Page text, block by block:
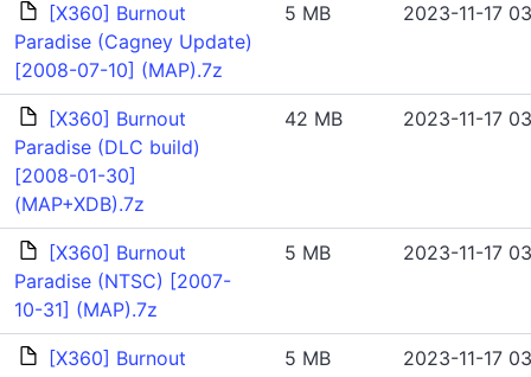
[X360] Burnout
Paradise (Cagney Update)
[2008-07-10] (MAP).7z
5 MB 2023-11-17
[X360] Burnout
Paradise (DLC build)
[2008-01-30]
(MAP+XDB).7z
42 MB 2023-11-17
[X360] Burnout
Paradise (NTSC) [2007-
10-31] (MAP).7z
5 MB 2023-11-17
[X360] Burnout
5 MB 2023-11-17